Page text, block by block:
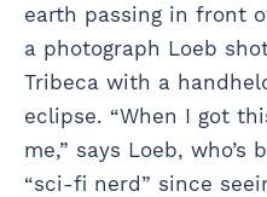
earth passing in front
a photograph Loeb
Tribeca with a
eclipse. “When I got
me,” says Loeb,
“sci-fi nerd” since